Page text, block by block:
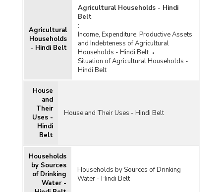
Agricultural
Households
- Hindi Belt
Agricultural Households - Hindi
Belt
:
Income, Expenditure, Productive Assets
and Indebteness of Agricultural
Households - Hindi Belt
Situation of Agricultural Households -
Hindi Belt
House
and
Their
Uses -
Hindi
Belt
House and Their Uses - Hindi Belt
Households
by Sources
of Drinking
Water -
Households by Sources of Drinking
Water - Hindi Belt